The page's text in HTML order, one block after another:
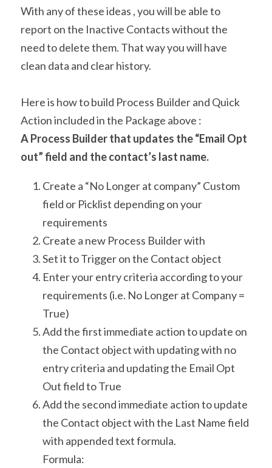
With any of these ideas , you will be able to
report on the Inactive Contacts without the
need to delete them. That way you will have
clean data and clear history.
Here is how to build Process Builder and Quick
Action included in the Package above :
A Process Builder that updates the “Email Opt
out” field and the contact’s last name.
Create a “No Longer at company” Custom
field or Picklist depending on your
requirements
Create a new Process Builder with
Set it to Trigger on the Contact object
Enter your entry criteria according to your
requirements (i.e. No Longer at Company =
True)
Add the first immediate action to update on
the Contact object with updating with no
entry criteria and updating the Email Opt
Out field to True
Add the second immediate action to update
the Contact object with the Last Name field
with appended text formula.
Formula: